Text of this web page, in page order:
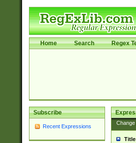
Home Search Regex
Subscribe
Recent Expressions
Change
Title